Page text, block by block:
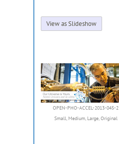
View as Slideshow
OPEN-PHO-ACCEL-2013-045-2
Small, Medium, Large,Original